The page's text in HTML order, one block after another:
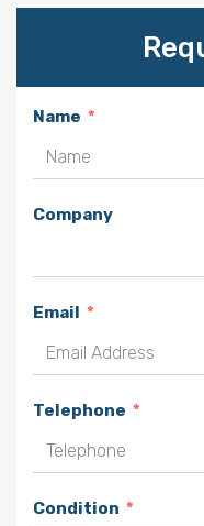
Name
Company
Email
Telephone
Condition